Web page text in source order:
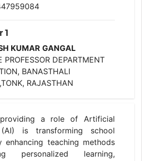
1
KUMAR GANGAL
PROFESSOR DEPARTMENT
BANASTHALI
RAJASTHAN
a role of Artificial
(AI) is transforming school
enhancing teaching methods
personalized learning,